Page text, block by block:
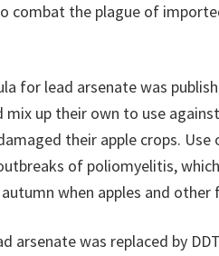
combat the plague of
for lead arsenate was
mix up their own to use
their apple crops.
of poliomyelitis,
when apples and
arsenate was replaced by